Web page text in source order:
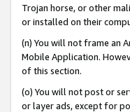
Trojan horse, or other
or installed on their
(n) You will not frame an
Mobile Application.
of this section.
(o) You will not post or
or layer ads, except for